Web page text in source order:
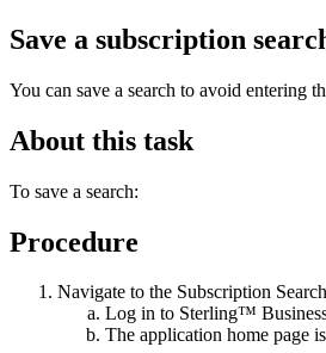
Save a subscription
You can save a search to avoid entering
About this task
To save a search:
Procedure
Navigate to the Subscription
Log in to Sterling™
The application home page